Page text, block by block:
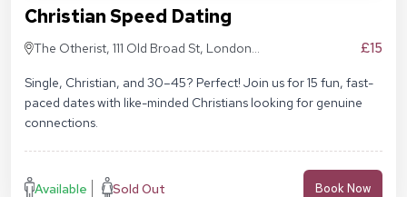
Christian Speed Dating
The Otherist, 111 Old Broad St, London
£15
Single, Christian, and 30–45? Perfect! Join us for 15 fun, fast-
paced dates with like-minded Christians looking for genuine
connections.
Available Sold Out Book Now